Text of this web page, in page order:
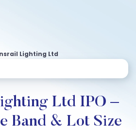
Lighting Ltd
Ltd IPO –
Band & Lot Size